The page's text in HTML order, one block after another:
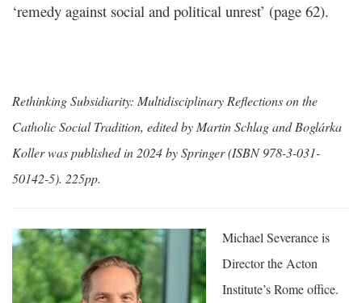
‘remedy against social and political unrest’ (page 62).
Rethinking Subsidiarity: Multidisciplinary Reflections on the
Catholic Social Tradition, edited by Martin Schlag and Boglárka
Koller was published in 2024 by Springer (ISBN 978-3-031-
50142-5). 225pp.
Michael Severance is
Director the Acton
Institute’s Rome office.